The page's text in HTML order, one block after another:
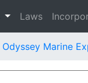
Laws
Odyssey Marine